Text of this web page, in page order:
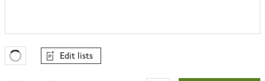
Favourites Loading
Edit lists